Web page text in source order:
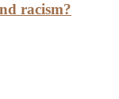
racism?